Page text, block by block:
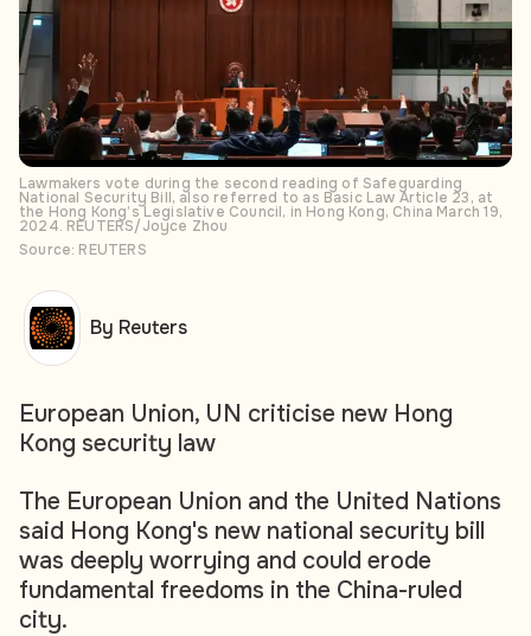
Lawmakers vote during the second reading of Safeguarding
National Security Bill, also referred to as Basic Law Article 23, at
the Hong Kong’s Legislative Council, in Hong Kong, China March 19,
2024. REUTERS/Joyce Zhou
Source: REUTERS
European Union, UN criticise new Hong
Kong security law
The European Union and the United Nations
said Hong Kong's new national security bill
was deeply worrying and could erode
fundamental freedoms in the China-ruled
city.
By Reuters